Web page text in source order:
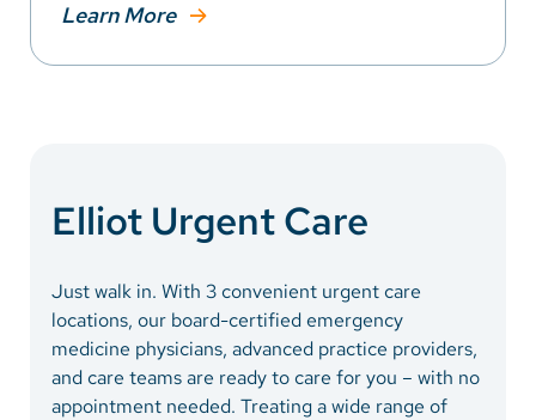
Learn More
Elliot Urgent Care
Just walk in. With 3 convenient urgent care
locations, our board-certified emergency
medicine physicians, advanced practice providers,
and care teams are ready to care for you – with no
appointment needed. Treating a wide range of